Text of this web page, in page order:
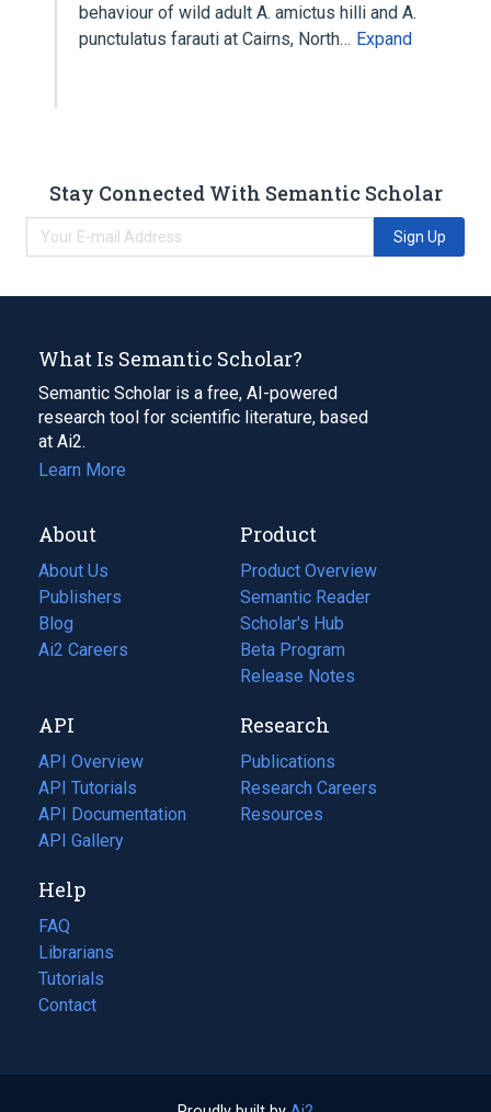
behaviour of wild adult A. amictus hilli and A.
punctulatus farauti at Cairns, North… Expand
Stay Connected With Semantic Scholar
Sign Up
What Is Semantic Scholar?
Semantic Scholar is a free, AI-powered
research tool for scientific literature, based
at Ai2.
Learn More
About
About Us
Publishers
Blog
(opens
in
tab)
Ai2 Careers
(opens
new
tab)
Product
Product Overview
Semantic Reader
Scholar's Hub
Beta Program
Release Notes
API
API Overview
API Tutorials
API Documentation
(opens
in
new
tab)
API Gallery
Research
Publications
(opens
in
a
Research Careers
(opens
in
Resources
(opens
Help
FAQ
Librarians
Tutorials
Contact